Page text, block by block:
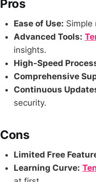
Pros
Ease of Use: Simple
Advanced Tools:
insights.
High-Speed
Comprehensive
Continuous
security.
Cons
Limited Free
Learning Curve: